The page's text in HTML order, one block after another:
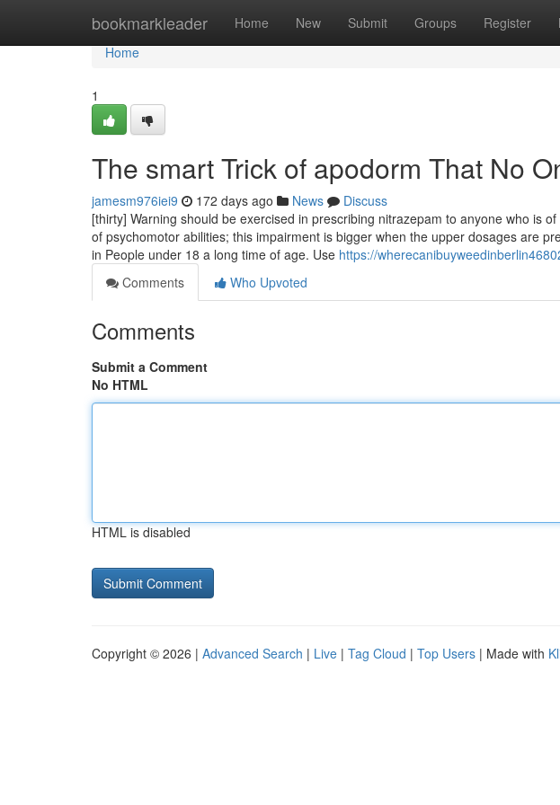
bookmarkleader Home New Submit Groups Register
Home
Home
1
The smart Trick of apodorm That No
jamesm976iei9 172 days ago News
Discuss
[thirty] Warning should be exercised in prescribing nitrazepam to anyone who is
of psychomotor abilities; this impairment is bigger when the upper dosages are
in People under 18 a long time of age. Use https://
Comments
Who Upvoted
Comments
Submit a Comment
No HTML
HTML is disabled
Copyright © 2026 | Advanced Search | Live | Tag Cloud | Top Users | Made with